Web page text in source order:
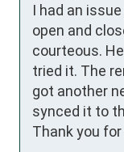
I had an
open and
courteous.
tried it. The
got another
synced it to
Thank you